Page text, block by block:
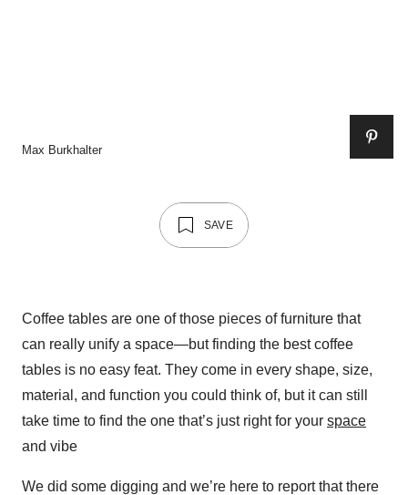
Max Burkhalter
SAVE
Coffee tables are one of those pieces of furniture that
can really unify a space—but finding the best coffee
tables is no easy feat. They come in every shape, size,
material, and function you could think of, but it can still
take time to find the one that’s just right for your space
and vibe
We did some digging and we’re here to report that there